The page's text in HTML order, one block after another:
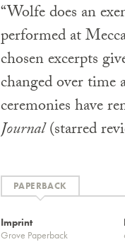
“Wolfe does an
performed at
chosen excerpts
changed over time
ceremonies have
Journal(starred
Imprint
Grove Paperback